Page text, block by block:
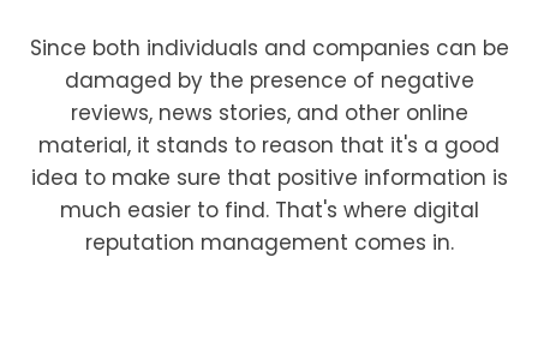
Since both individuals and companies can be
damaged by the presence of negative
reviews, news stories, and other online
material, it stands to reason that it's a good
idea to make sure that positive information is
much easier to find. That's where digital
reputation management comes in.